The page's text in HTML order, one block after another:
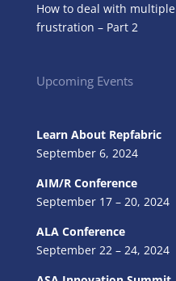
How to deal with
frustration – Part 2
Upcoming Events
Learn About Repfabric
September 6, 2024
AIM/R Conference
September 17 – 20, 2024
ALA Conference
September 22 – 24, 2024